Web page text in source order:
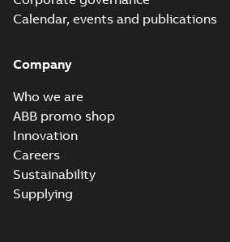
Calendar, events and publications
Company
Who we are
ABB promo shop
Innovation
Careers
Sustainability
Supplying